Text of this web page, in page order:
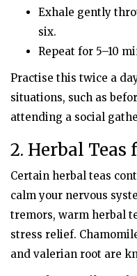
Exhale gently
six.
Repeat for 5–10
Practise this twice a
situations, such as
attending a social
2. Herbal
Certain herbal teas
calm your nervous
tremors, warm herbal
stress relief.
and valerian root are